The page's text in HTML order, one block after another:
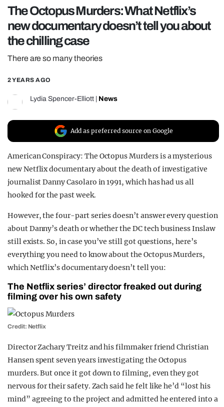
POLITICS
OPINION
GUIDES
REALITY SHRINE
FILM SHRINE
UNIVERSITIES
The Octopus Murders: What Netflix’s
new documentary doesn’t tell you about
the chilling case
There are so many theories
2 YEARS AGO
Lydia Spencer-Elliott News
Add as preferred source on Google
American Conspiracy: The Octopus Murders is a mysterious
new Netflix documentary about the death of investigative
journalist Danny Casolaro in 1991, which has had us all
hooked for the past week.
However, the four-part series doesn’t answer every question
about Danny’s death or whether the DC tech business Inslaw
still exists. So, in case you’ve still got questions, here’s
everything you need to know about the Octopus Murders,
which Netflix’s documentary doesn’t tell you:
The Netflix series’ director freaked out during
filming over his own safety
Credit: Netflix
Director Zachary Treitz and his filmmaker friend Christian
Hansen spent seven years investigating the Octopus
murders. But once it got down to filming, even they got
nervous for their safety. Zach said he felt like he’d “lost his
mind” agreeing to the project and admitted he entered into a